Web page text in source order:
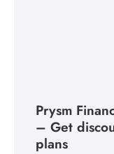
Prysm
– Get
plans